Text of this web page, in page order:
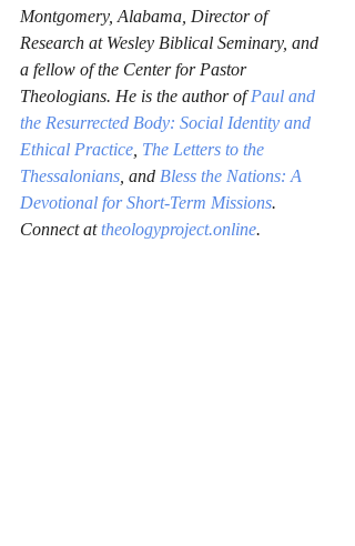
Montgomery, Alabama, Director of
Research at Wesley Biblical Seminary, and
a fellow of the Center for Pastor
Theologians. He is the author of Paul and
the Resurrected Body: Social Identity and
Ethical Practice The Letters to the
Thessalonians , and Bless the Nations: A
Devotional for Short-Term Missions.
Connect at theologyproject.online.